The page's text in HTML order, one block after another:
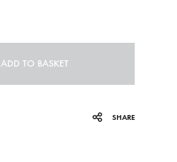
ADD TO BASKET
SHARE